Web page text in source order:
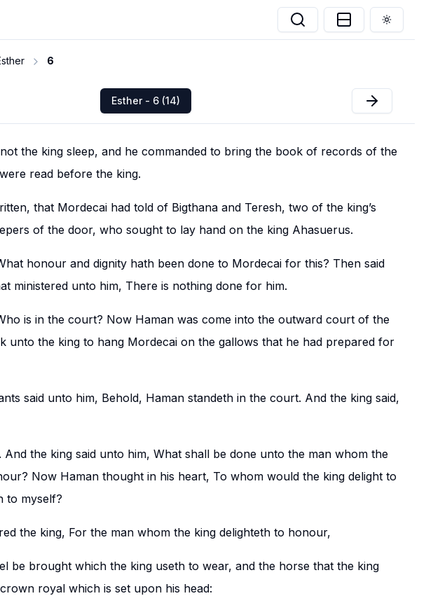
6
Esther - 6 (14)
the king sleep, and he commanded to bring the book of records of the
read before the king.
that Mordecai had told of Bigthana and Teresh, two of the king’s
of the door, who sought to lay hand on the king Ahasuerus.
honour and dignity hath been done to Mordecai for this? Then said
ministered unto him, There is nothing done for him.
is in the court? Now Haman was come into the outward court of the
unto the king to hang Mordecai on the gallows that he had prepared for
said unto him, Behold, Haman standeth in the court. And the king said,
And the king said unto him, What shall be done unto the man whom the
Now Haman thought in his heart, To whom would the king delight to
to myself?
the king, For the man whom the king delighteth to honour,
be brought which the king useth to wear, and the horse that the king
royal which is set upon his head: